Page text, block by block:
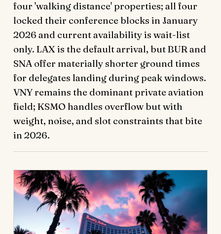
four 'walking distance' properties; all four
locked their conference blocks in January
2026 and current availability is wait-list
only. LAX is the default arrival, but BUR and
SNA offer materially shorter ground times
for delegates landing during peak windows.
VNY remains the dominant private aviation
field; KSMO handles overflow but with
weight, noise, and slot constraints that bite
in 2026.